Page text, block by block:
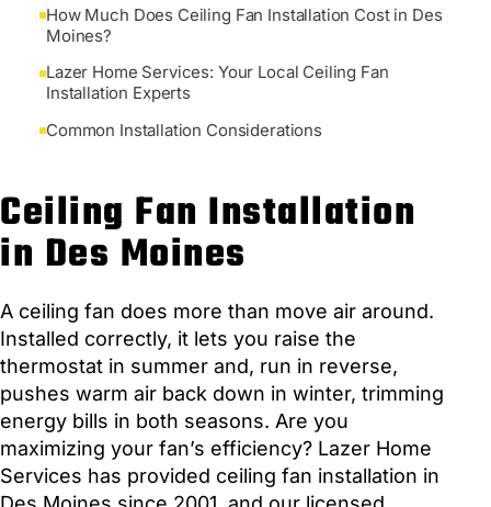
How Much Does Ceiling Fan Installation Cost in Des
Moines?
Lazer Home Services: Your Local Ceiling Fan
Installation Experts
Common Installation Considerations
Ceiling Fan Installation
in Des Moines
A ceiling fan does more than move air around.
Installed correctly, it lets you raise the
thermostat in summer and, run in reverse,
pushes warm air back down in winter, trimming
energy bills in both seasons. Are you
maximizing your fan’s efficiency? Lazer Home
Services has provided ceiling fan installation in